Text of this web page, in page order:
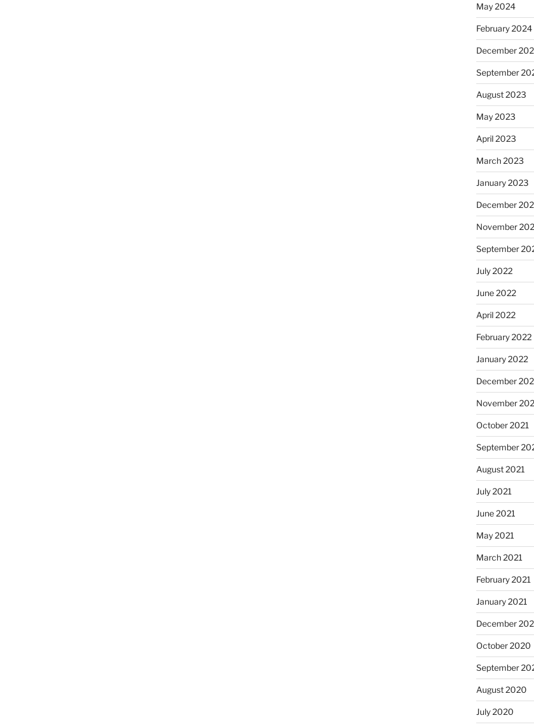
May 2024
February 2024
December
September
August 2023
May 2023
April 2023
March 2023
January 2023
December
November
September
July 2022
June 2022
April 2022
February 2022
January 2022
December
November
October 2021
September
August 2021
July 2021
June 2021
May 2021
March 2021
February 2021
January 2021
December
October 2020
September
August 2020
July 2020